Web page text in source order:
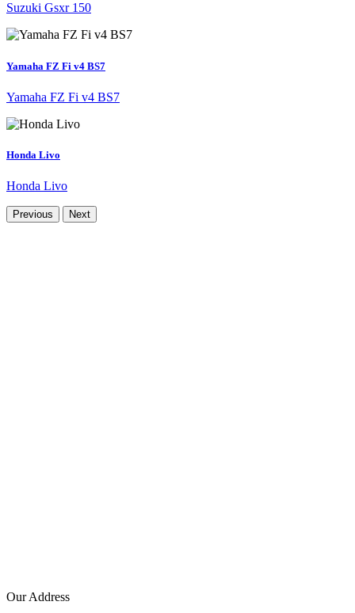
Suzuki Gsxr 150
Yamaha FZ Fi v4 BS7
Yamaha FZ Fi v4 BS7
Honda Livo
Honda Livo
Previous Next
Our Address